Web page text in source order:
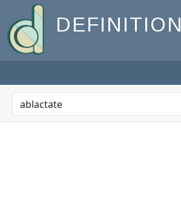
DEFINITION